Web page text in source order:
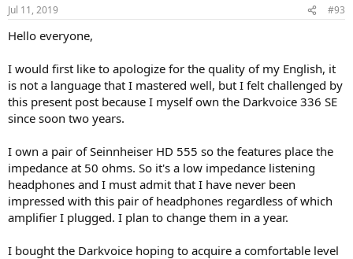
Jul 11, 2019 #93
Hello everyone,
I would first like to apologize for the quality of my English, it
is not a language that I mastered well, but I felt challenged by
this present post because I myself own the Darkvoice 336 SE
since soon two years.
I own a pair of Seinnheiser HD 555 so the features place the
impedance at 50 ohms. So it's a low impedance listening
headphones and I must admit that I have never been
impressed with this pair of headphones regardless of which
amplifier I plugged. I plan to change them in a year.
I bought the Darkvoice hoping to acquire a comfortable level